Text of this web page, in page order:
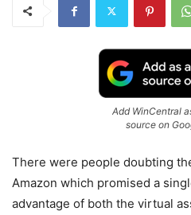
Add WinCentral
source on
There were people doubting
Amazon which promised a
advantage of both the virtual